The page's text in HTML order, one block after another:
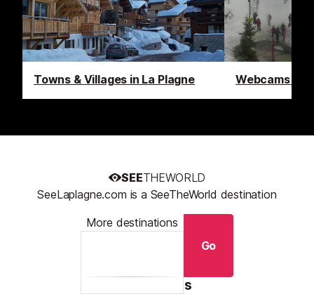
Towns & Villages in La Plagne Webcams in
SEETHEWORLD
SeeLaplagne.com is a SeeTheWorld destination
More destinations
Go
Resources